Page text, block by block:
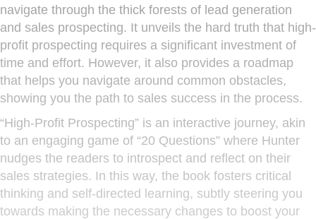
navigate through the thick forests of lead generation
and sales prospecting. It unveils the hard truth that high-
profit prospecting requires a significant investment of
time and effort. However, it also provides a roadmap
that helps you navigate around common obstacles,
showing you the path to sales success in the process.
“High-Profit Prospecting” is an interactive journey, akin
to an engaging game of “20 Questions” where Hunter
nudges the readers to introspect and reflect on their
sales strategies. In this way, the book fosters critical
thinking and self-directed learning, subtly steering you
towards making the necessary changes to boost your